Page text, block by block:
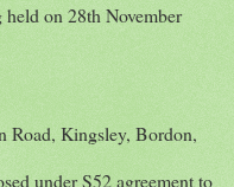
on 28th November
Road, Kingsley, Bordon,
under S52 agreement to